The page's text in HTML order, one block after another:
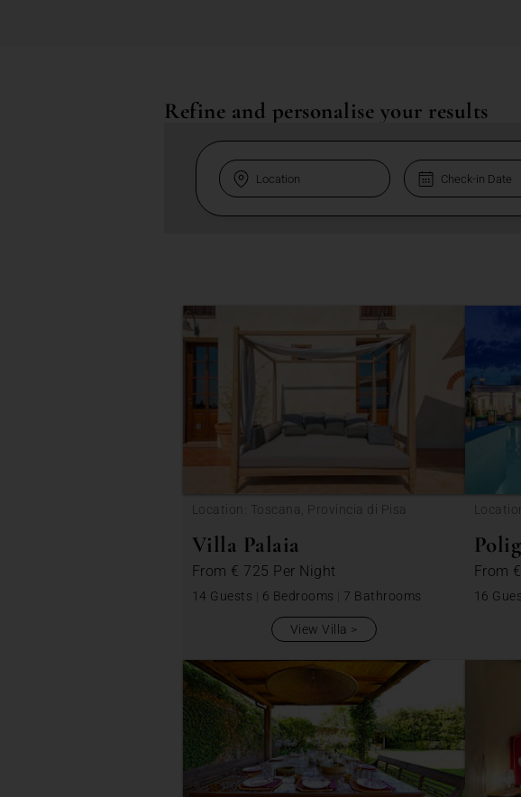
Refine and personalise your results
Location: Toscana, Provincia di Pisa
Villa Palaia
From € 725 Per Night
14 Guests | 6 Bedrooms | 7 Bathrooms
View Villa
From
16